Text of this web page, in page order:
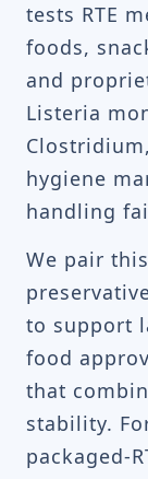
tests RTE
foods,
and
Listeria
hygiene
handling
We pair
to support
food
that
stability.
packaged-